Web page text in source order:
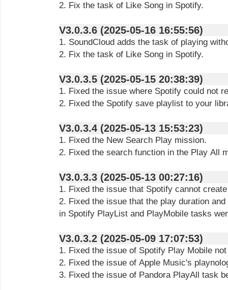
2. Fix the task of Like Song in Spotify.
V3.0.3.6 (2025-05-16 16:55:56)
1. SoundCloud adds the task of playing
2. Fix the task of Like Song in Spotify.
V3.0.3.5 (2025-05-15 20:38:39)
1. Fixed the issue where Spotify could not
2. Fixed the Spotify save playlist to your
V3.0.3.4 (2025-05-13 15:53:23)
1. Fixed the New Search Play mission.
2. Fixed the search function in the Play All
V3.0.3.3 (2025-05-13 00:27:16)
1. Fixed the issue that Spotify cannot
2. Fixed the issue that the play duration
in Spotify PlayList and PlayMobile tasks
V3.0.3.2 (2025-05-09 17:07:53)
1. Fixed the issue of Spotify Play Mobile
2. Fixed the issue of Apple Music's
3. Fixed the issue of Pandora PlayAll task